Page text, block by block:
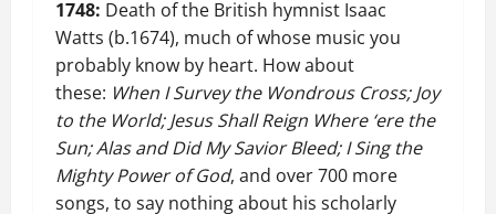
1748: Death of the British hymnist Isaac
Watts (b.1674), much of whose music you
probably know by heart. How about
these: When I Survey the Wondrous Cross; Joy
to the World; Jesus Shall Reign Where ‘ere the
Sun; Alas and Did My Savior Bleed; I Sing the
Mighty Power of God, and over 700 more
songs, to say nothing about his scholarly